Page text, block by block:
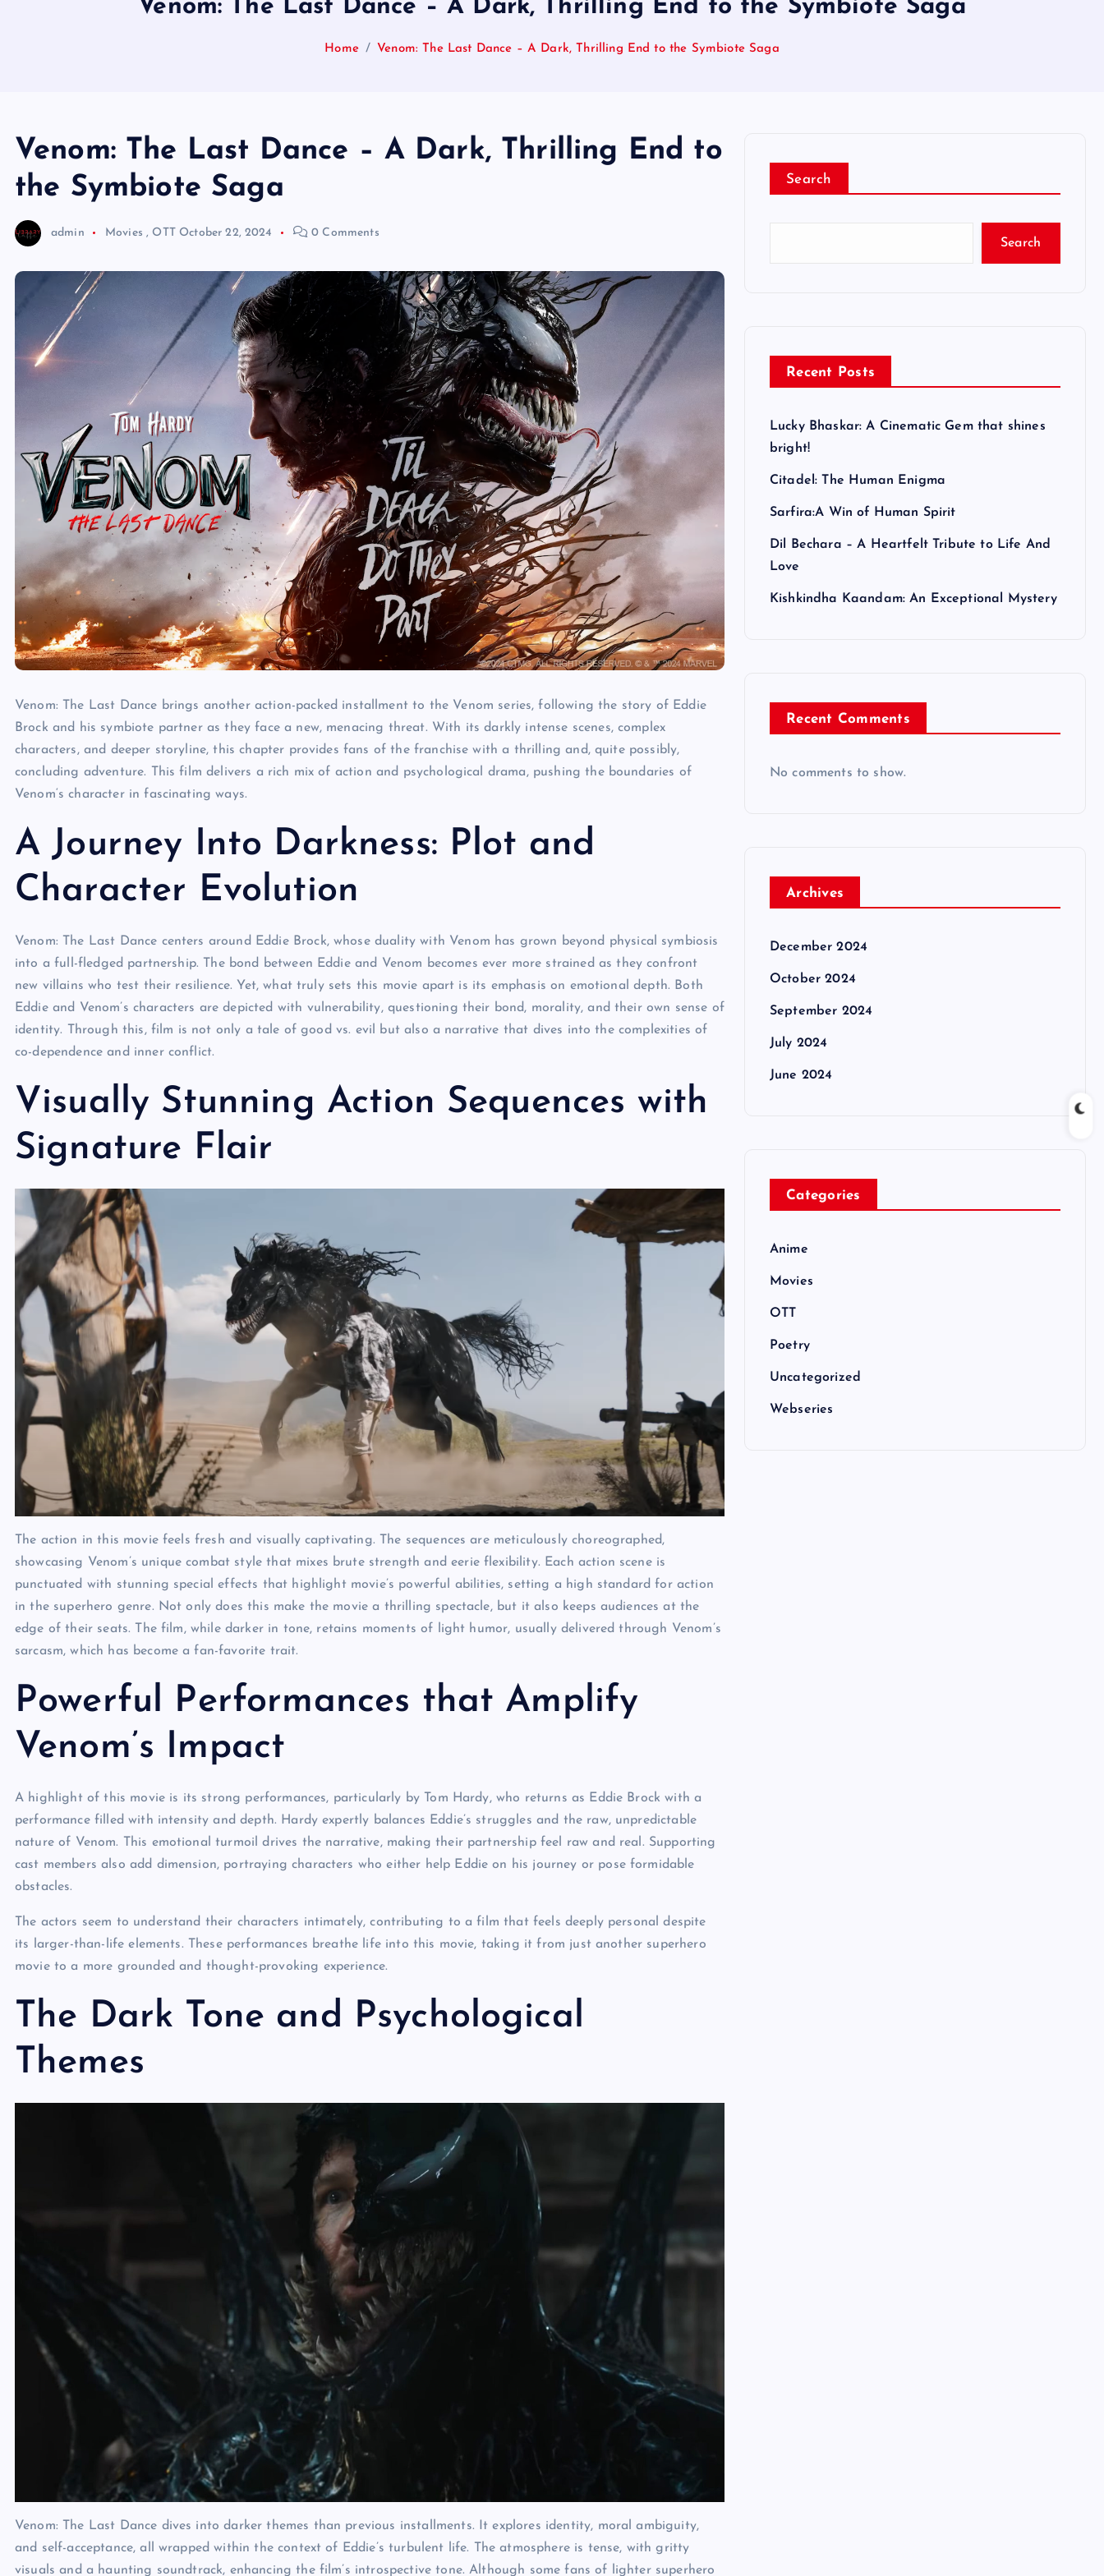
Venom: The Last Dance – A Dark, Thrilling End to the Symbiote Saga
Home Venom: The Last Dance – A Dark, Thrilling End to the Symbiote Saga
Venom: The Last Dance – A Dark, Thrilling End to
the Symbiote Saga
admin Movies , OTT October 22, 2024 0 Comments
Venom: The Last Dance brings another action-packed installment to the Venom series, following the story of Eddie
Brock and his symbiote partner as they face a new, menacing threat. With its darkly intense scenes, complex
characters, and deeper storyline, this chapter provides fans of the franchise with a thrilling and, quite possibly,
concluding adventure. This film delivers a rich mix of action and psychological drama, pushing the boundaries of
Venom‘s character in fascinating ways.
A Journey Into Darkness: Plot and
Character Evolution
Venom: The Last Dance centers around Eddie Brock, whose duality with Venom has grown beyond physical symbiosis
into a full-fledged partnership. The bond between Eddie and Venom becomes ever more strained as they confront
new villains who test their resilience. Yet, what truly sets this movie apart is its emphasis on emotional depth. Both
Eddie and Venom’s characters are depicted with vulnerability, questioning their bond, morality, and their own sense of
identity. Through this, film is not only a tale of good vs. evil but also a narrative that dives into the complexities of
co-dependence and inner conflict.
Visually Stunning Action Sequences with
Signature Flair
The action in this moviefeels fresh and visually captivating. The sequences are meticulously choreographed,
showcasing Venom’s unique combat style that mixes brute strength and eerie flexibility. Each action scene is
punctuated with stunning special effects that highlight movie’s powerful abilities, setting a high standard for action
in the superhero genre. Not only does this make the movie a thrilling spectacle, but it also keeps audiences at the
edge of their seats. The film, while darker in tone, retains moments of light humor, usually delivered through Venom’s
sarcasm, which has become a fan-favorite trait.
Powerful Performances that Amplify
Venom’s Impact
A highlight of this movie is its strong performances, particularly by Tom Hardy, who returns as Eddie Brock with a
performance filled with intensity and depth. Hardy expertly balances Eddie’s struggles and the raw, unpredictable
nature of Venom. This emotional turmoil drives the narrative, making their partnership feel raw and real. Supporting
cast members also add dimension, portraying characters who either help Eddie on his journey or pose formidable
obstacles.
The actors seem to understand their characters intimately, contributing to a film that feels deeply personal despite
its larger-than-life elements. These performances breathe life into this movie, taking it from just another superhero
movie to a more grounded and thought-provoking experience.
The Dark Tone and Psychological
Themes
Venom: The Last Dance dives into darker themes than previous installments. It explores identity, moral ambiguity,
and self-acceptance, all wrapped within the context of Eddie’s turbulent life. The atmosphere is tense, with gritty
visuals and a haunting soundtrack, enhancing the film’s introspective tone. Although some fans of lighter superhero
Search
Search
Recent Posts
Lucky Bhaskar: A Cinematic Gem that shines
bright!
Citadel: The Human Enigma
Sarfira:A Win of Human Spirit
Dil Bechara – A Heartfelt Tribute to Life And
Love
Kishkindha Kaandam: An Exceptional Mystery
Recent Comments
No comments to show.
Archives
December 2024
October 2024
September 2024
July 2024
June 2024
Categories
Anime
Movies
OTT
Poetry
Uncategorized
Webseries